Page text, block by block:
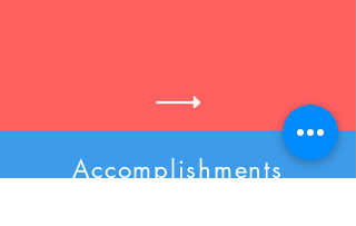
Accomplishments